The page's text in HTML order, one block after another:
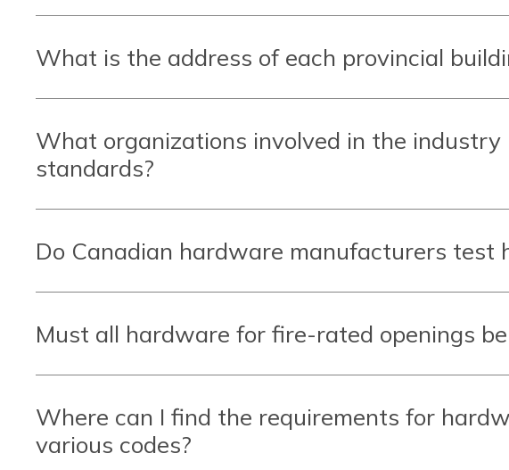
What is the address of each provincial
What organizations involved in the
standards?
Do Canadian hardware manufacturers test
Must all hardware for fire-rated openings
Where can I find the requirements for
various codes?